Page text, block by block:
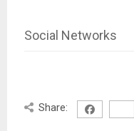
Social Networks
Share: